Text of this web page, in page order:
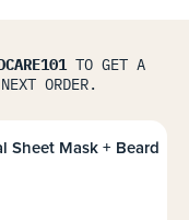
TO GET A
ORDER.
Sheet Mask + Beard